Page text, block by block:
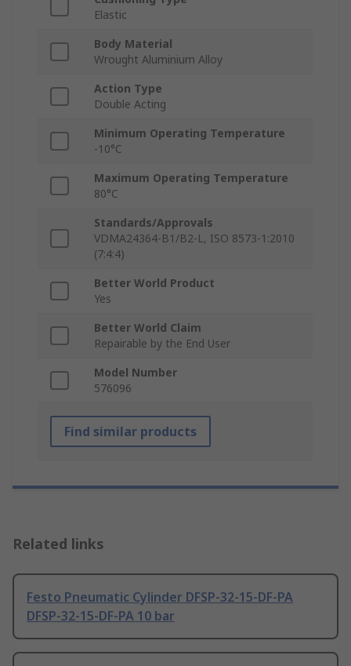
Elastic
Body Material
Wrought Aluminium Alloy
Action Type
Double Acting
Minimum Operating Temperature
-10°C
Maximum Operating Temperature
80°C
Standards/Approvals
VDMA24364-B1/B2-L, ISO 8573-1:2010
(7:4:4)
Better World Product
Yes
Better World Claim
Repairable by the End User
Model Number
576096
Find similar products
Related links
Festo Pneumatic Cylinder DFSP-32-15-DF-PA
DFSP-32-15-DF-PA 10 bar